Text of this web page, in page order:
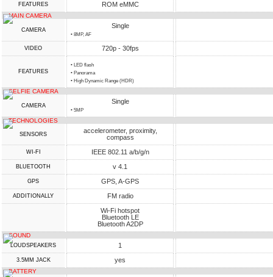
FEATURES ROM eMMC
MAIN CAMERA
CAMERA
Single
• 8MP, AF
VIDEO 720p - 30fps
FEATURES
• LED flash
• Panorama
• High Dynamic Range (HDR)
SELFIE CAMERA
CAMERA
Single
• 5MP
TECHNOLOGIES
SENSORS
accelerometer, proximity,
compass
WI-FI IEEE 802.11 a/b/g/n
BLUETOOTH v 4.1
GPS GPS, A-GPS
ADDITIONALLY
FM radio
Wi-Fi hotspot
Bluetooth LE
Bluetooth A2DP
SOUND
LOUDSPEAKERS 1
3.5MM JACK yes
BATTERY